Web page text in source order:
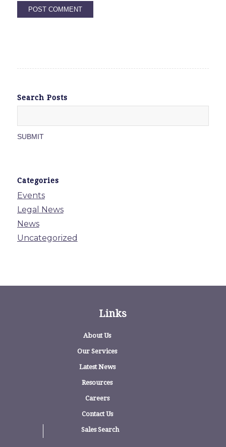
Search Posts
Categories
Events
Legal News
News
Uncategorized
Links
About Us
Our Services
Latest News
Resources
Careers
Contact Us
Sales Search